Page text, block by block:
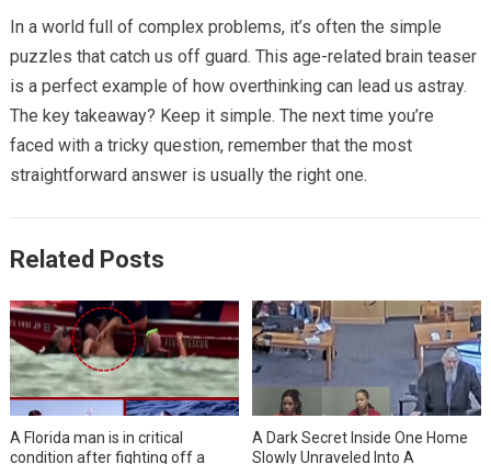
In a world full of complex problems, it’s often the simple
puzzles that catch us off guard. This age-related brain teaser
is a perfect example of how overthinking can lead us astray.
The key takeaway? Keep it simple. The next time you’re
faced with a tricky question, remember that the most
straightforward answer is usually the right one.
Related Posts
A Florida man is in critical
condition after fighting off a
A Dark Secret Inside One Home
Slowly Unraveled Into A